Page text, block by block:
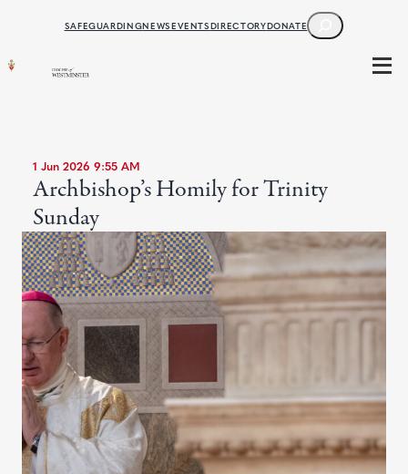
SAFEGUARDINGNEWSEVENTSDIRECTORYDONATE
SEARCH
1 Jun 2026 9:55 AM
Archbishop’s Homily for Trinity
Sunday